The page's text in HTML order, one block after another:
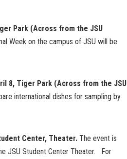
Park (Across from the JSU
Week on the campus of JSU will be
8, Tiger Park (Across from the JSU
international dishes for sampling by
Center, Theater. The event is
JSU Student Center Theater. For